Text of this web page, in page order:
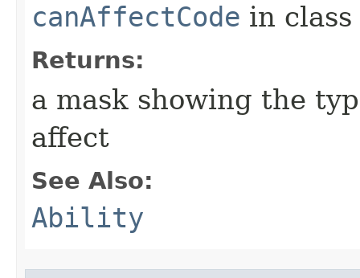
canAffectCode in class
Returns:
a mask showing the
affect
See Also:
Ability